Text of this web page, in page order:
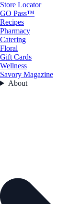
Store Locator
GO Pass™
Recipes
Pharmacy
Catering
Floral
Gift Cards
Wellness
Savory Magazine
About